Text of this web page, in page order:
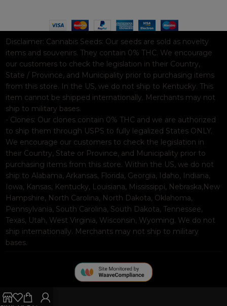
Disclaimer: Cannabis Seeds: Our seeds are sold as novelty
items and souvenirs. They contain 0% THC. We encourage
our customers to check the legislation in their Country,
State / Province, and Municipality prior to purchasing items
from this store. In the US, we do not ship to Kentucky. This
item cannot be shipped internationally. Merchants may not
ship to military bases.
- Clones: Our clones contain 0% THC and we are authorized
to ship them through USPS to fully legalized States ONLY.
We encourage our customers to check the legislation in
their Country, State or Province, and Municipality prior to
purchasing items from this store. Within the US, we do not
ship to Alabama, Arkansas, Florida, Georgia, Idaho, Indiana,
Iowa, Kansas, Kentucky, Louisiana, Mississippi, Nebraska,New
Hampshire, North Carolina, North Dakota, Oklahoma,
Pennsylvania, South Carolina, South Dakota, Tennessee,
Texas, Utah, West Virginia, Wisconsin, Wyoming. We do not
ship internationally. Merchants may not ship to military
bases.